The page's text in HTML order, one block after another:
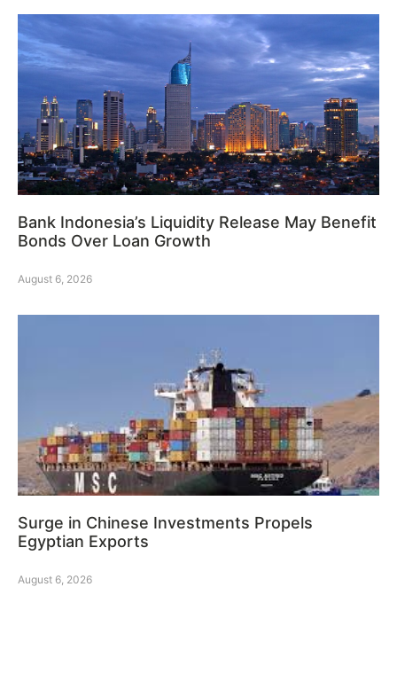
Bank Indonesia’s Liquidity Release May Benefit
Bonds Over Loan Growth
August 6, 2026
Surge in Chinese Investments Propels
Egyptian Exports
August 6, 2026